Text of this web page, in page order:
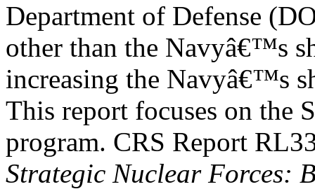
Department of Defense
other than the Navyâ€™s
increasing the Navyâ€™s
This report focuses on the
program. CRS Report
Strategic Nuclear Forces: